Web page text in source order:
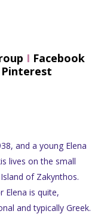
I Facebook
Pinterest
and a young Elena
lives on the small
of Zakynthos.
Elena is quite,
and typically Greek.